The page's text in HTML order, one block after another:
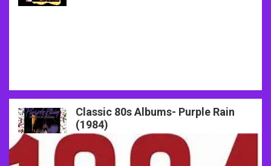
Classic 80s Albums- Purple Rain
(1984)
80s Years in Focus